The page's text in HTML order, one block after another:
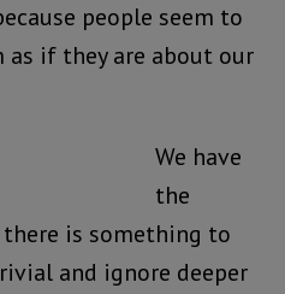
people seem to
if they are about our
We have
the
is something to
and ignore deeper